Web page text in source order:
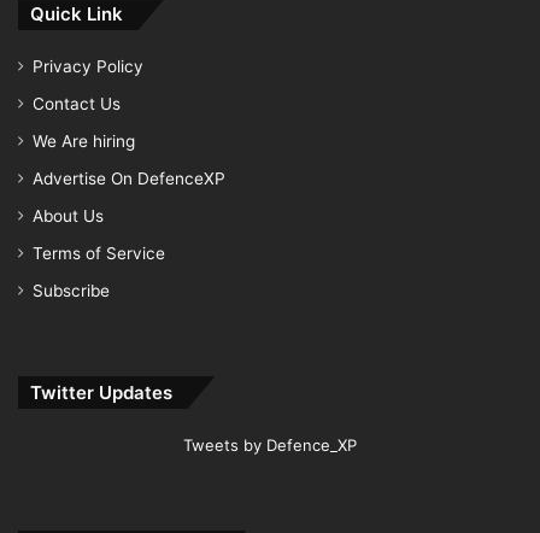
Quick Link
Privacy Policy
Contact Us
We Are hiring
Advertise On DefenceXP
About Us
Terms of Service
Subscribe
Twitter Updates
Tweets by Defence_XP